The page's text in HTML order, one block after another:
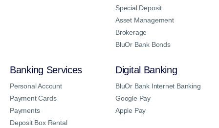
Special Deposit
Asset Management
Brokerage
BluOr Bank Bonds
Banking Services
Personal Account
Payment Cards
Payments
Deposit Box Rental
Digital Banking
BluOr Bank Internet Banking
Google Pay
Apple Pay